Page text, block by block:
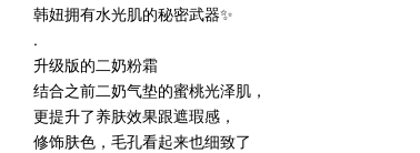
韩妞拥有水光肌的秘密武器✨
.
升级版的二奶粉霜
结合之前二奶气垫的蜜桃光泽肌，
更提升了养肤效果跟遮瑕感，
修饰肤色，毛孔看起来也细致了